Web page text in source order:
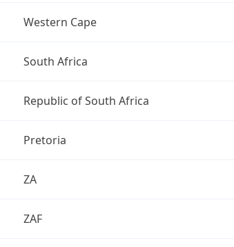
Western Cape
South Africa
Republic of South Africa
Pretoria
ZA
ZAF